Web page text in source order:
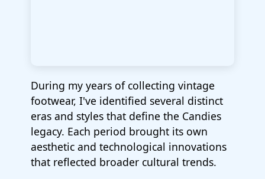
During my years of collecting vintage
footwear, I've identified several distinct
eras and styles that define the Candies
legacy. Each period brought its own
aesthetic and technological innovations
that reflected broader cultural trends.